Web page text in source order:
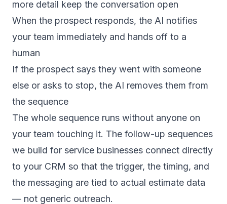
more detail keep the conversation open
When the prospect responds, the AI notifies
your team immediately and hands off to a
human
If the prospect says they went with someone
else or asks to stop, the AI removes them from
the sequence
The whole sequence runs without anyone on
your team touching it. The follow-up sequences
we build for service businesses connect directly
to your CRM so that the trigger, the timing, and
the messaging are tied to actual estimate data
— not generic outreach.